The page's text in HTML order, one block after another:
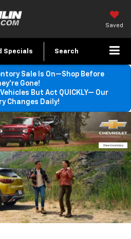
Saved
Specials Search
Sale Is On—Shop Before
Gone!
But Act QUICKLY— Our
Changes Daily!